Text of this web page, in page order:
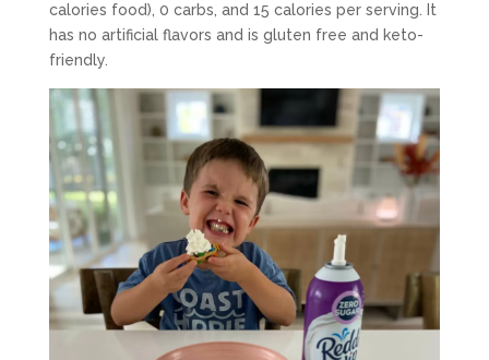
calories food), 0 carbs, and 15 calories per serving. It
has no artificial flavors and is gluten free and keto-
friendly.